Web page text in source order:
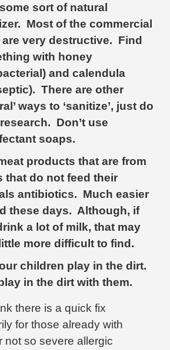
sort of natural
Most of the commercial
very destructive. Find
with honey
and calendula
There are other
ways to ‘sanitize’, just do
Don’t use
soaps.
products that are from
that do not feed their
antibiotics. Much easier
these days. Although, if
a lot of milk, that may
more difficult to find.
children play in the dirt.
in the dirt with them.
there is a quick fix
for those already with
not so severe allergic